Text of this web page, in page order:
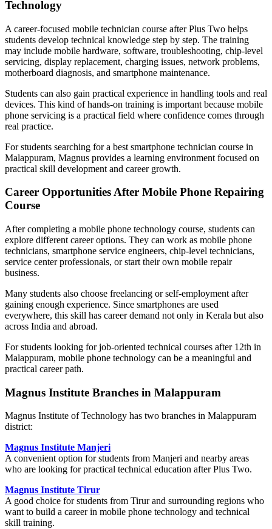
Technology
A career-focused mobile technician course after Plus Two helps
students develop technical knowledge step by step. The training
may include mobile hardware, software, troubleshooting, chip-level
servicing, display replacement, charging issues, network problems,
motherboard diagnosis, and smartphone maintenance.
Students can also gain practical experience in handling tools and real
devices. This kind of hands-on training is important because mobile
phone servicing is a practical field where confidence comes through
real practice.
For students searching for a best smartphone technician course in
Malappuram, Magnus provides a learning environment focused on
practical skill development and career growth.
Career Opportunities After Mobile Phone Repairing
Course
After completing a mobile phone technology course, students can
explore different career options. They can work as mobile phone
technicians, smartphone service engineers, chip-level technicians,
service center professionals, or start their own mobile repair
business.
Many students also choose freelancing or self-employment after
gaining enough experience. Since smartphones are used
everywhere, this skill has career demand not only in Kerala but also
across India and abroad.
For students looking for job-oriented technical courses after 12th in
Malappuram, mobile phone technology can be a meaningful and
practical career path.
Magnus Institute Branches in Malappuram
Magnus Institute of Technology has two branches in Malappuram
district:
Magnus Institute Manjeri
A convenient option for students from Manjeri and nearby areas
who are looking for practical technical education after Plus Two.
Magnus Institute Tirur
A good choice for students from Tirur and surrounding regions who
want to build a career in mobile phone technology and technical
skill training.